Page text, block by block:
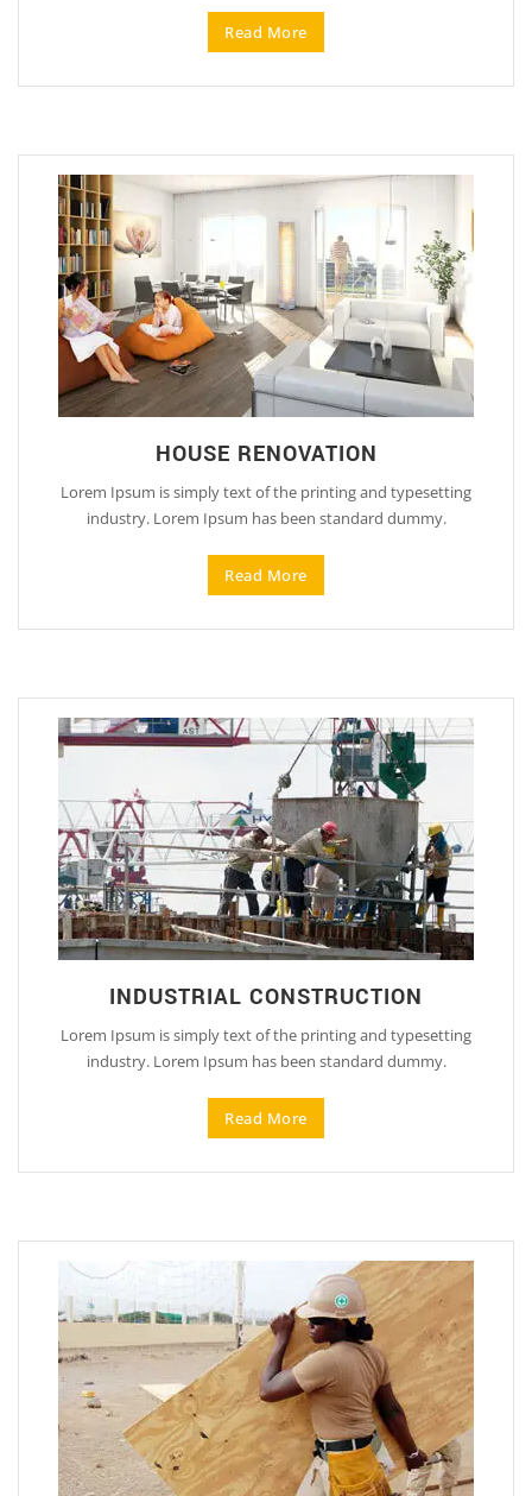
Read More
HOUSE RENOVATION
Lorem Ipsum is simply text of the printing and typesetting
industry. Lorem Ipsum has been standard dummy.
Read More
INDUSTRIAL CONSTRUCTION
Lorem Ipsum is simply text of the printing and typesetting
industry. Lorem Ipsum has been standard dummy.
Read More